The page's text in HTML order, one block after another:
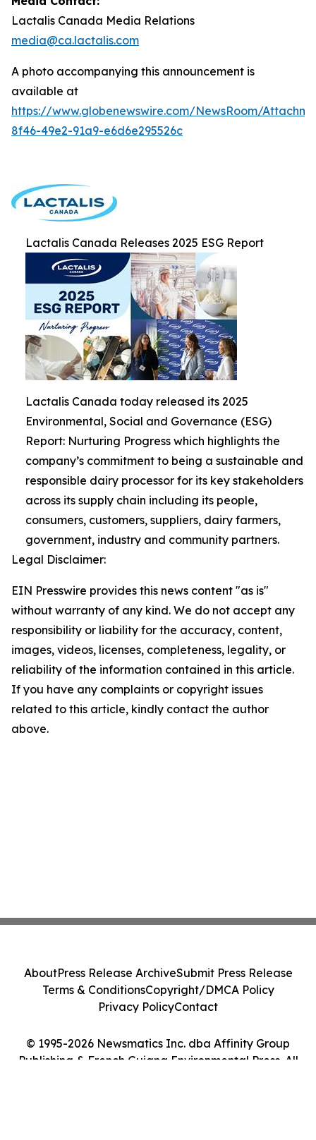
Lactalis Canada Media Relations
media@ca.lactalis.com
A photo accompanying this announcement is
available at
https://www.globenewswire.com/NewsRoom/
8f46-49e2-91a9-e6d6e295526c
Lactalis Canada Releases 2025 ESG Report
Lactalis Canada today released its 2025
Environmental, Social and Governance (ESG)
Report: Nurturing Progress which highlights the
company’s commitment to being a sustainable and
responsible dairy processor for its key stakeholders
across its supply chain including its people,
consumers, customers, suppliers, dairy farmers,
government, industry and community partners.
Legal Disclaimer:
EIN Presswire provides this news content "as is"
without warranty of any kind. We do not accept any
responsibility or liability for the accuracy, content,
images, videos, licenses, completeness, legality, or
reliability of the information contained in this article.
If you have any complaints or copyright issues
related to this article, kindly contact the author
above.
© 1995-2026 Newsmatics Inc. dba Affinity Group
Publishing & French Guiana Environmental Press. All
AboutPress Release ArchiveSubmit Press Release
Terms & ConditionsCopyright/DMCA Policy
Privacy PolicyContact